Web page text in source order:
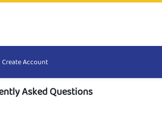
Create Account
Asked Questions